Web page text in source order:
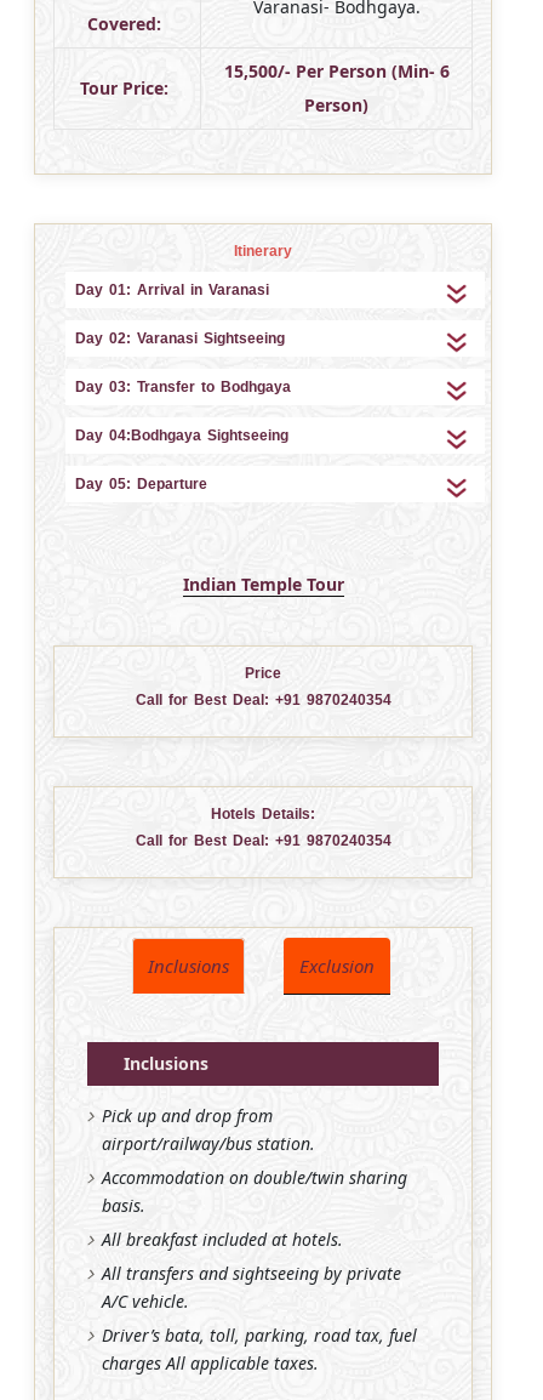
Covered:
Varanasi- Bodhgaya.
Tour Price:
15,500/- Per Person (Min- 6
Person)
Itinerary
Day 01: Arrival in Varanasi
Day 02: Varanasi Sightseeing
Day 03: Transfer to Bodhgaya
Day 04:Bodhgaya Sightseeing
Day 05: Departure
Indian Temple Tour
Price
Call for Best Deal: +91 9870240354
Hotels Details:
Call for Best Deal: +91 9870240354
Inclusions Exclusion
Inclusions
Pick up and drop from
airport/railway/bus station.
Accommodation on double/twin sharing
basis.
All breakfast included at hotels.
All transfers and sightseeing by private
A/C vehicle.
Driver’s bata, toll, parking, road tax, fuel
charges All applicable taxes.